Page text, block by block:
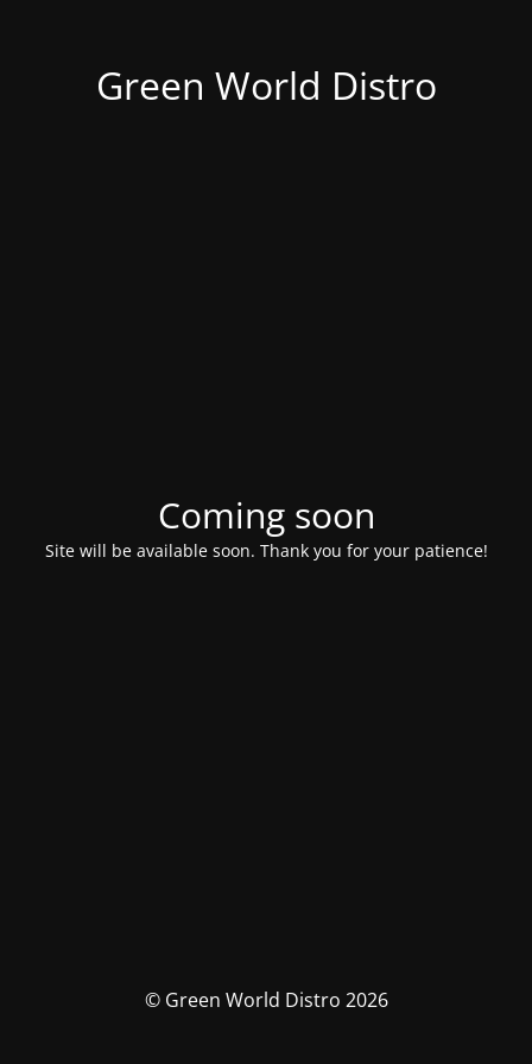
Green World Distro
Coming soon
Site will be available soon. Thank you for your patience!
© Green World Distro 2026